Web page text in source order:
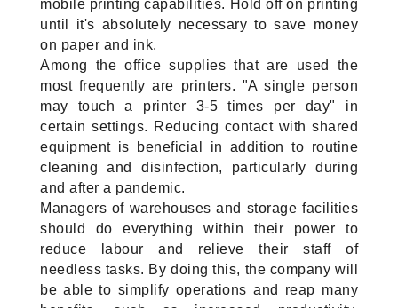
mobile printing capabilities. Hold off on printing
until it's absolutely necessary to save money
on paper and ink.
Among the office supplies that are used the
most frequently are printers. "A single person
may touch a printer 3-5 times per day" in
certain settings. Reducing contact with shared
equipment is beneficial in addition to routine
cleaning and disinfection, particularly during
and after a pandemic.
Managers of warehouses and storage facilities
should do everything within their power to
reduce labour and relieve their staff of
needless tasks. By doing this, the company will
be able to simplify operations and reap many